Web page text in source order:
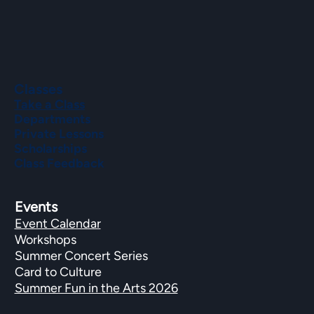
Events
Event Calendar
Workshops
Summer Concert Series
Card to Culture
Summer Fun in the Arts 2026
Classes
Take a Class
Departments
Private Lessons
Scholarships
Class Feedback